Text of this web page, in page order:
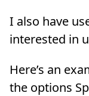
I also have
interested in
Here’s an
the options